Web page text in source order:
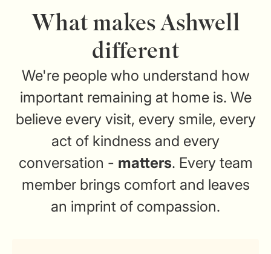
What makes Ashwell
different
We're people who understand how
important remaining at home is. We
believe every visit, every smile, every
act of kindness and every
conversation - matters. Every team
member brings comfort and leaves
an imprint of compassion.